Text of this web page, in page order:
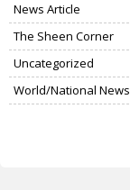
News Article
The Sheen Corner
Uncategorized
World/National News